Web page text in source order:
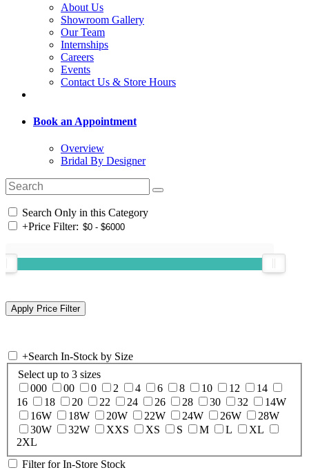
About Us
Showroom Gallery
Our Team
Internships
Careers
Events
Contact Us & Store Hours
Book an Appointment
Overview
Bridal By Designer
Search Only in this Category
+Price Filter:
+Search In-Stock by Size
Select up to 3 sizes
000
00 0 2 4 6 8 10 12
14
16
18 20 22 24 26 28 30 32
14W
16W
18W 20W 22W 24W 26W
28W
30W
32W XXS XS S M L
XL
2XL
Filter for In-Store Stock